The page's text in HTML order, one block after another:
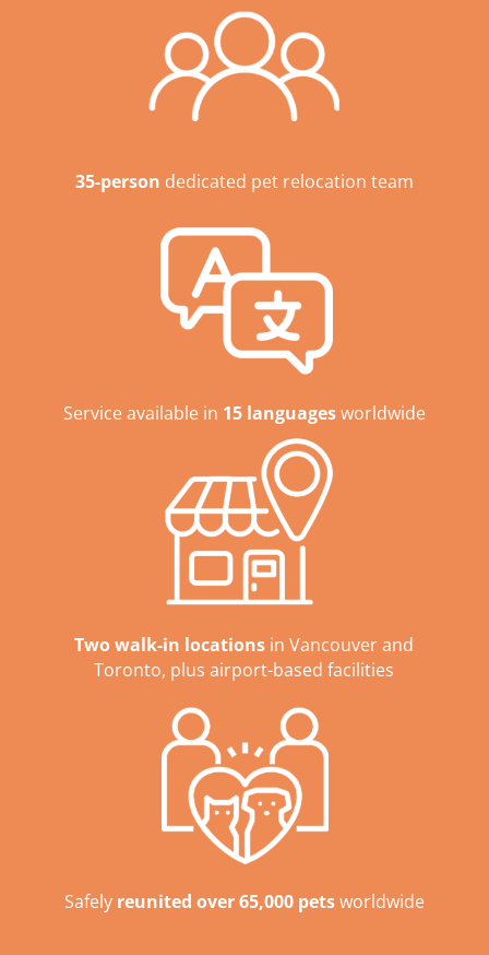
35-person dedicated pet relocation team
Service available in 15 languagesworldwide
Two walk-in locations in Vancouver and
Toronto, plus airport-based facilities
Safely reunited over 65,000 petsworldwide